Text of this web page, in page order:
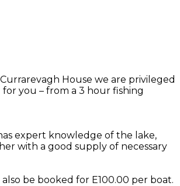
House we are privileged
you – from a 3 hour fishing
expert knowledge of the lake,
with a good supply of necessary
be booked for E100.00 per boat.